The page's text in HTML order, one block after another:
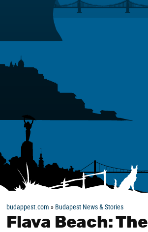
budappest.com » Budapest News & Stories
Flava Beach: The